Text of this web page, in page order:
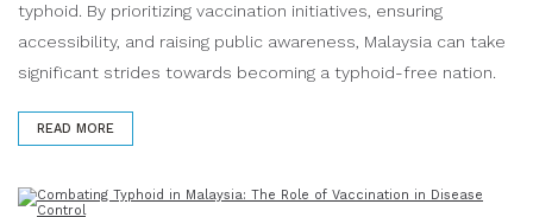
typhoid. By prioritizing vaccination initiatives, ensuring
accessibility, and raising public awareness, Malaysia can take
significant strides towards becoming a typhoid-free nation.
READ MORE